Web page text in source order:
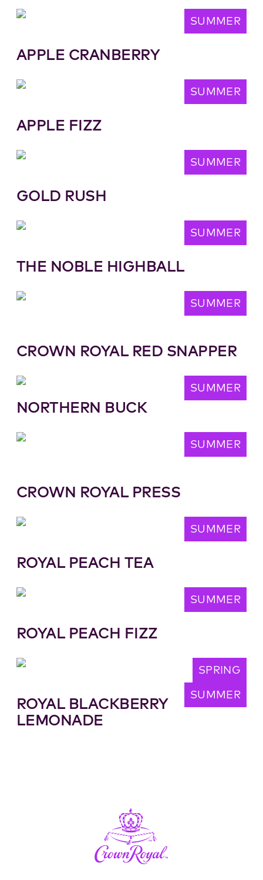
APPLE CRANBERRY
SUMMER
APPLE FIZZ
SUMMER
GOLD RUSH
SUMMER
THE NOBLE HIGHBALL
SUMMER
CROWN ROYAL RED SNAPPER
SUMMER
NORTHERN BUCK
SUMMER
CROWN ROYAL PRESS
SUMMER
ROYAL PEACH TEA
SUMMER
ROYAL PEACH FIZZ
SUMMER
ROYAL BLACKBERRY
LEMONADE
SPRING
SUMMER